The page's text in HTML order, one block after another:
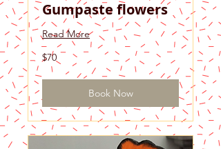
Gumpaste flowers
Read More
70
US
dollars
$70
Book Now